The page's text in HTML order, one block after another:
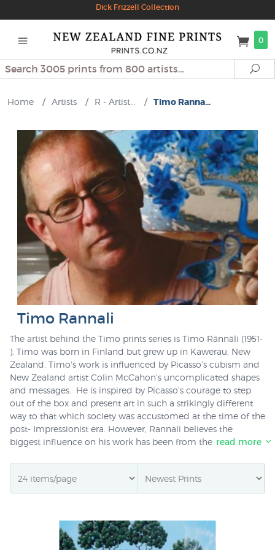
Dick Frizzell Collection
0
Search
Home / Artists / R - Artist... / Timo Ranna...
Timo Rannali
The artist behind the Timo prints series is Timo Rännäli (1951-
). Timo was born in Finland but grew up in Kawerau, New
Zealand. Timo's work is influenced by Picasso’s cubism and
New Zealand artist Colin McCahon’s uncomplicated shapes
and messages. He is inspired by Picasso’s courage to step
out of the box and present art in such a strikingly different
way to that which society was accustomed at the time of the
post- Impressionist era. However, Rannali believes the
biggest influence on his work has been from the 14 years he
significant shift within his artistic self. “I would ask the
children to tell me about their work, and they always had
to emulate that, from an adult perspective.” Timo soon
realised that if he was to create ‘big’ vibrant pictures like the
kids – he would have to curve the subject to fit it on the
read more